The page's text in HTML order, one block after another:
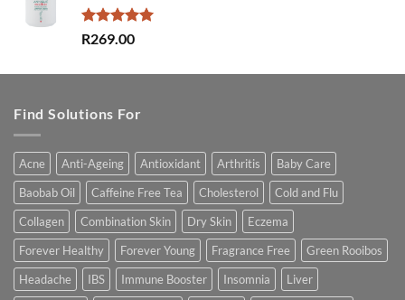
Rated5.00
R269.00
Find Solutions For
Acne Anti-Ageing Antioxidant Arthritis
Baby Care
Baobab Oil
Caffeine Free Tea Cholesterol
Cold and Flu
Collagen
Combination Skin Dry Skin
Eczema
Forever Healthy
Forever Young Fragrance Free
Green Rooibos
Headache
IBS Immune Booster Insomnia
Liver